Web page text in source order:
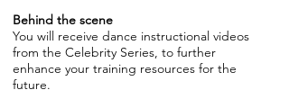
Behind the scene
You will receive dance instructional videos
from the Celebrity Series, to further
enhance your training resources for the
future.